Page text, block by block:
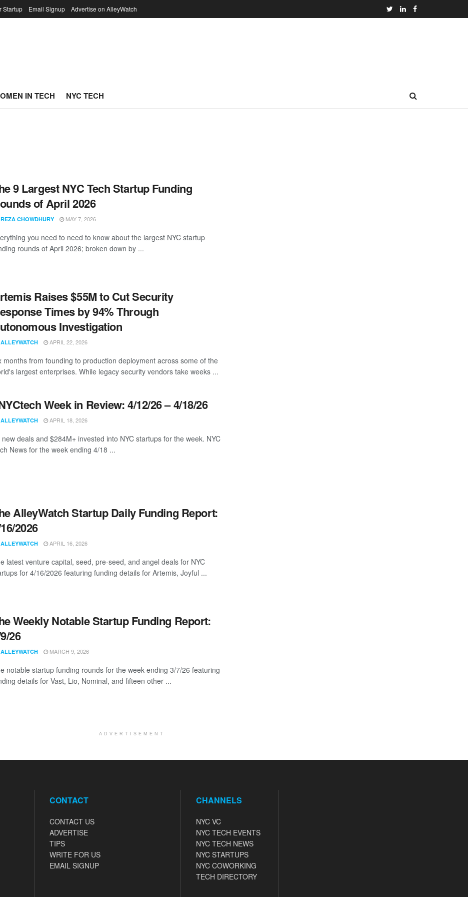
Startup Email Signup Advertise on AlleyWatch
IN TECH NYC TECH
9 Largest NYC Tech Startup Funding
of April 2026
REZA CHOWDHURY MAY 7, 2026
you need to need to know about the largest NYC startup
rounds of April 2026; broken down by ...
Raises $55M to Cut Security
Times by 94% Through
Investigation
ALLEYWATCH APRIL 22, 2026
months from founding to production deployment across some of the
largest enterprises. While legacy security vendors take weeks ...
Week in Review: 4/12/26 – 4/18/26
ALLEYWATCH APRIL 18, 2026
new deals and $284M+ invested into NYC startups for the week. NYC
News for the week ending 4/18 ...
AlleyWatch Startup Daily Funding Report:
2026
ALLEYWATCH APRIL 16, 2026
latest venture capital, seed, pre-seed, and angel deals for NYC
for 4/16/2026 featuring funding details for Artemis, Joyful ...
Weekly Notable Startup Funding Report:
26
ALLEYWATCH MARCH 9, 2026
notable startup funding rounds for the week ending 3/7/26 featuring
details for Vast, Lio, Nominal, and fifteen other ...
ADVERTISEMENT
CONTACT
CONTACT US
ADVERTISE
TIPS
WRITE FOR US
EMAIL SIGNUP
CHANNELS
NYC VC
NYC TECH EVENTS
NYC TECH NEWS
NYC STARTUPS
NYC COWORKING
TECH DIRECTORY